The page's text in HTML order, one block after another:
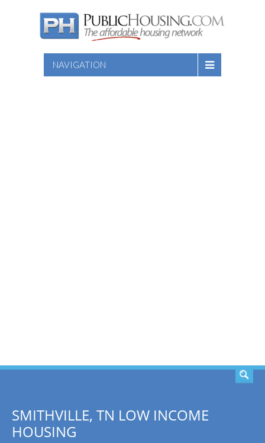
NAVIGATION
SMITHVILLE, TN LOW INCOME
HOUSING